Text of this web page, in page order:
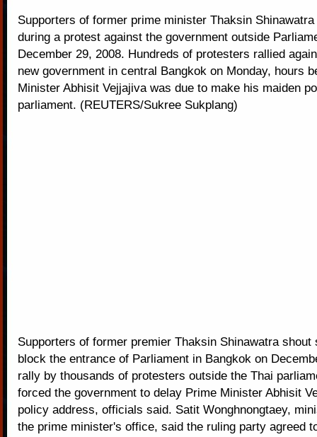
Supporters of former prime minister Thaksin
during a protest against the government outside
December 29, 2008. Hundreds of protesters rallied
new government in central Bangkok on Monday, hours
Minister Abhisit Vejjajiva was due to make his maiden
parliament. (REUTERS/Sukree Sukplang)
Supporters of former premier Thaksin Shinawatra shout
block the entrance of Parliament in Bangkok on
rally by thousands of protesters outside the Thai
forced the government to delay Prime Minister Abhisit
policy address, officials said. Satit Wonghnongtaey,
the prime minister's office, said the ruling party agreed